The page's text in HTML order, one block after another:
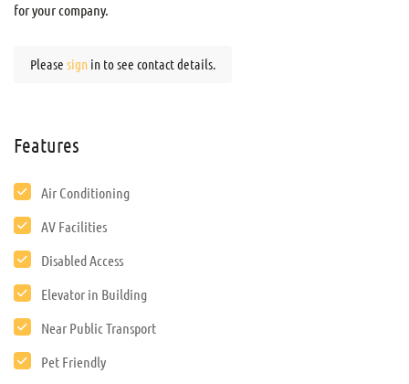
for your company.
Please sign in to see contact details.
Features
Air Conditioning
AV Facilities
Disabled Access
Elevator in Building
Near Public Transport
Pet Friendly